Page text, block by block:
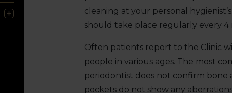
cleaning at your personal
should take place regularly every
Often patients report to the Clinic
people in various ages. The most
periodontist does not confirm
pockets do not show any